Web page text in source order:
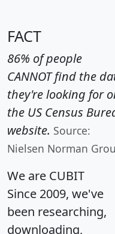
FACT
86% of people
CANNOT find the
they're looking for
the US Census
website. Source:
Nielsen Norman
We are CUBIT
Since 2009, we've
been researching,
downloading,